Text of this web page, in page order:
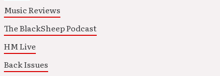
Music Reviews
The BlackSheep Podcast
HM Live
Back Issues